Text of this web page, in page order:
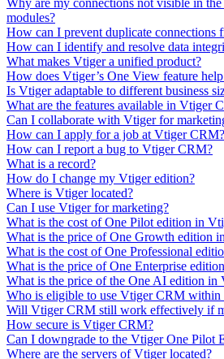
Why are my connections not visible in the
modules?
How can I prevent duplicate connections
How can I identify and resolve data
What makes Vtiger a unified product?
How does Vtiger’s One View feature
Is Vtiger adaptable to different business
What are the features available in Vtiger
Can I collaborate with Vtiger for
How can I apply for a job at Vtiger CRM?
How can I report a bug to Vtiger CRM?
What is a record?
How do I change my Vtiger edition?
Where is Vtiger located?
Can I use Vtiger for marketing?
What is the cost of One Pilot edition in
What is the price of One Growth edition
What is the cost of One Professional
What is the price of One Enterprise
What is the price of the One AI edition in
Who is eligible to use Vtiger CRM within
Will Vtiger CRM still work effectively if
How secure is Vtiger CRM?
Can I downgrade to the Vtiger One Pilot
Where are the servers of Vtiger located?